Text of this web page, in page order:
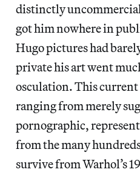
distinctly
got him nowhere in
Hugo pictures had
private his art went
osculation. This current
ranging from merely
pornographic,
from the many
survive from Warhol’s